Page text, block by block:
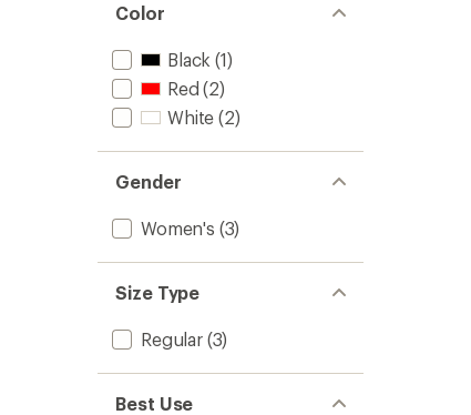
Color
Black (1)
Red (2)
White (2)
Gender
Women's (3)
Size Type
Regular(3)
Best Use